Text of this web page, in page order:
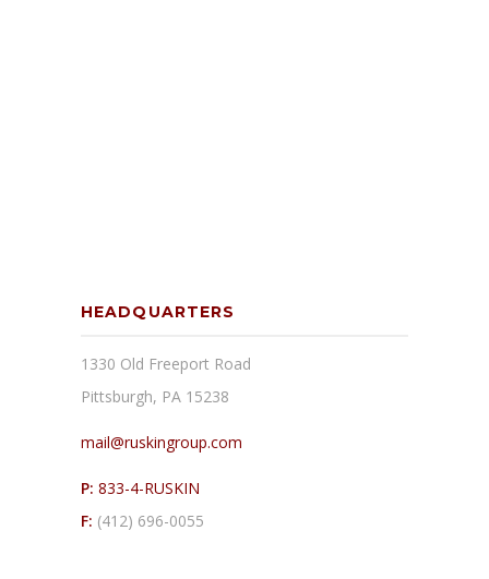
HEADQUARTERS
1330 Old Freeport Road
Pittsburgh, PA 15238
mail@ruskingroup.com
P: 833-4-RUSKIN
F: (412) 696-0055